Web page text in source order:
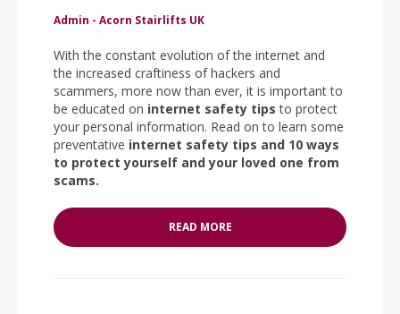
Admin - Acorn Stairlifts UK
With the constant evolution of the internet and
the increased craftiness of hackers and
scammers, more now than ever, it is important to
be educated on internet safety tips to protect
your personal information. Read on to learn some
preventative internet safety tips and 10 ways
to protect yourself and your loved one from
scams.
READ MORE